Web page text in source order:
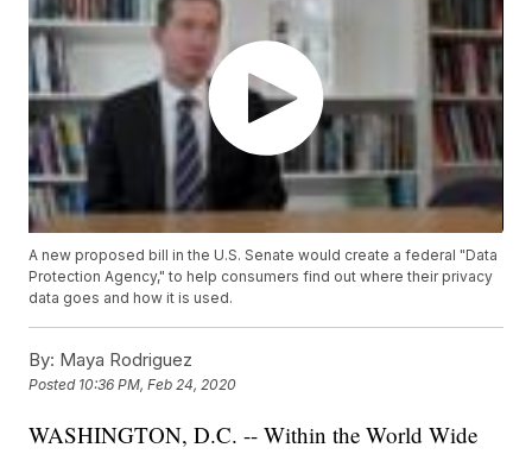
A new proposed bill in the U.S. Senate would create a federal "Data
Protection Agency," to help consumers find out where their privacy
data goes and how it is used.
By: Maya Rodriguez
Posted 10:36 PM, Feb 24, 2020
WASHINGTON, D.C. -- Within the World Wide